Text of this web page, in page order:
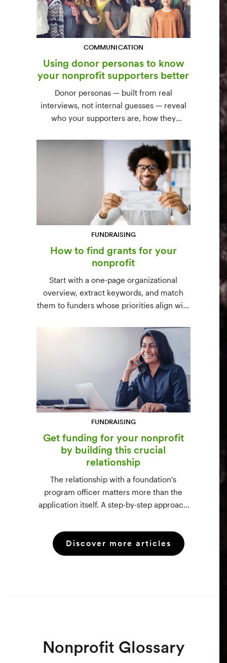
COMMUNICATION
Using donor personas to know
your nonprofit supporters better
Donor personas — built from real
interviews, not internal guesses — reveal
who your supporters are, how they
give. A three-step process to build,
validate, and use them across your team.
FUNDRAISING
How to find grants for your
nonprofit
Start with a one-page organizational
overview, extract keywords, and match
them to funders whose priorities align with
databases) and paid platforms (Foundation
Directory Online, GrantStation) compared
side by side.
FUNDRAISING
Get funding for your nonprofit
by building this crucial
relationship
The relationship with a foundation's
program officer matters more than the
application itself. A step-by-step approach
making the call, and staying in touch —
even after a rejection.
Discover more articles
Nonprofit Glossary